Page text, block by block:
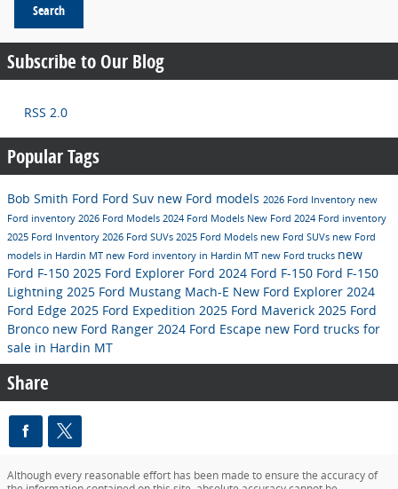
Search
Subscribe to Our Blog
RSS 2.0
Popular Tags
Bob Smith Ford Ford Suv new Ford models 2026 Ford Inventory new
Ford inventory 2026 Ford Models 2024 Ford Models New Ford 2024 Ford inventory
2025 Ford Inventory 2026 Ford SUVs 2025 Ford Models new Ford SUVs new Ford
models in Hardin MT new Ford inventory in Hardin MT new Ford trucks new
Ford F-150 2025 Ford Explorer Ford 2024 Ford F-150 Ford F-150
Lightning 2025 Ford Mustang Mach-E New Ford Explorer 2024
Ford Edge 2025 Ford Expedition 2025 Ford Maverick 2025 Ford
Bronco new Ford Ranger 2024 Ford Escape new Ford trucks for
sale in Hardin MT
Share
Although every reasonable effort has been made to ensure the accuracy of